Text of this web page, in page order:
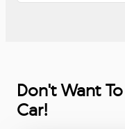
Don't Want
Car!